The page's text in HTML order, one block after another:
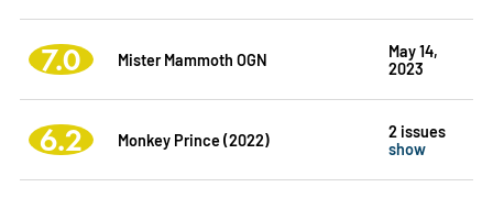
7.0 Mister Mammoth OGN
May 14,
2023
6.2 Monkey Prince (2022)
2 issues
show